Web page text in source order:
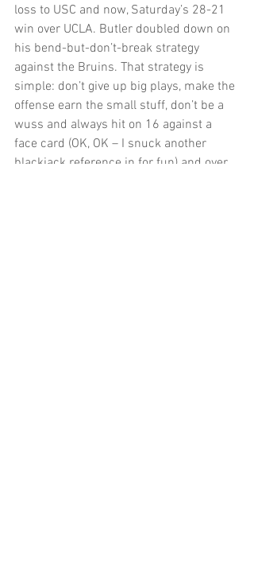
loss to USC and now, Saturday’s 28-21
win over UCLA. Butler doubled down on
his bend-but-don’t-break strategy
against the Bruins. That strategy is
simple: don’t give up big plays, make the
offense earn the small stuff, don’t be a
wuss and always hit on 16 against a
face card (OK, OK – I snuck another
blackjack reference in for fun) and over